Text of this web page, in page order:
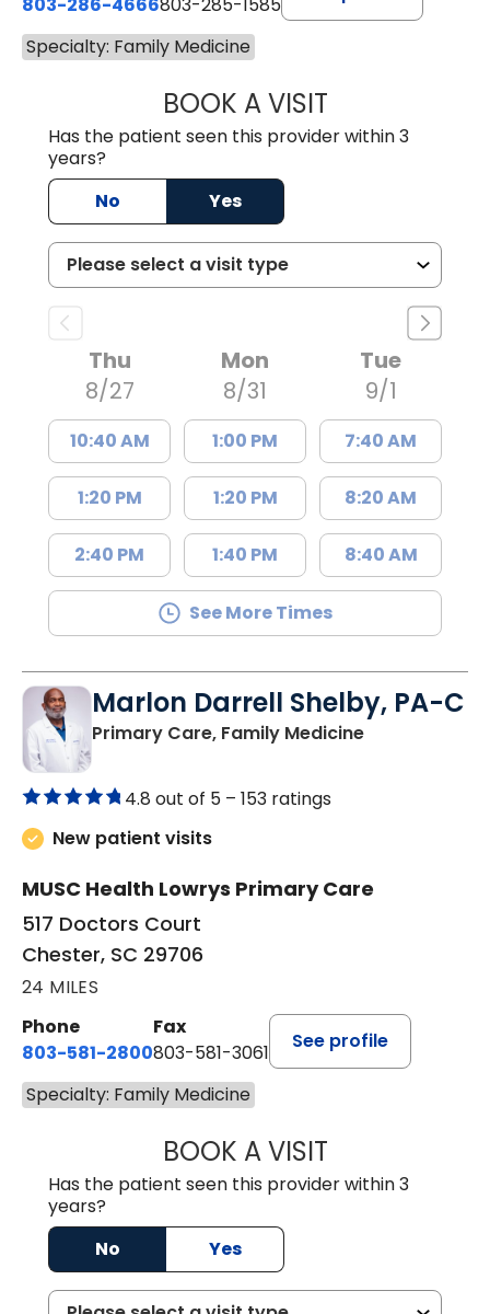
Specialty: Family Medicine
BOOK A VISITAMANDA
Has the patient seen this provider within 3
years?
No
Yes
Thu
8/27
10:40 AM
1:20 PM
2:40 PM
Mon
8/31
1:00 PM
1:20 PM
1:40 PM
Tue
9/1
7:40 AM
8:20 AM
8:40 AM
See More Times
Marlon Darrell Shelby, PA-C
Primary Care, Family Medicinein Chester, SC
4.8 out of 5 – 153 ratings
New patient visits
MUSC Health Lowrys Primary Care
517 Doctors Court
Chester, SC 29706
24 MILES
Phone
803-581-2800
Fax
803-581-3061
See profile
Specialty: Family Medicine
BOOK A VISITMARLON
Has the patient seen this provider within 3
years?
No
Yes